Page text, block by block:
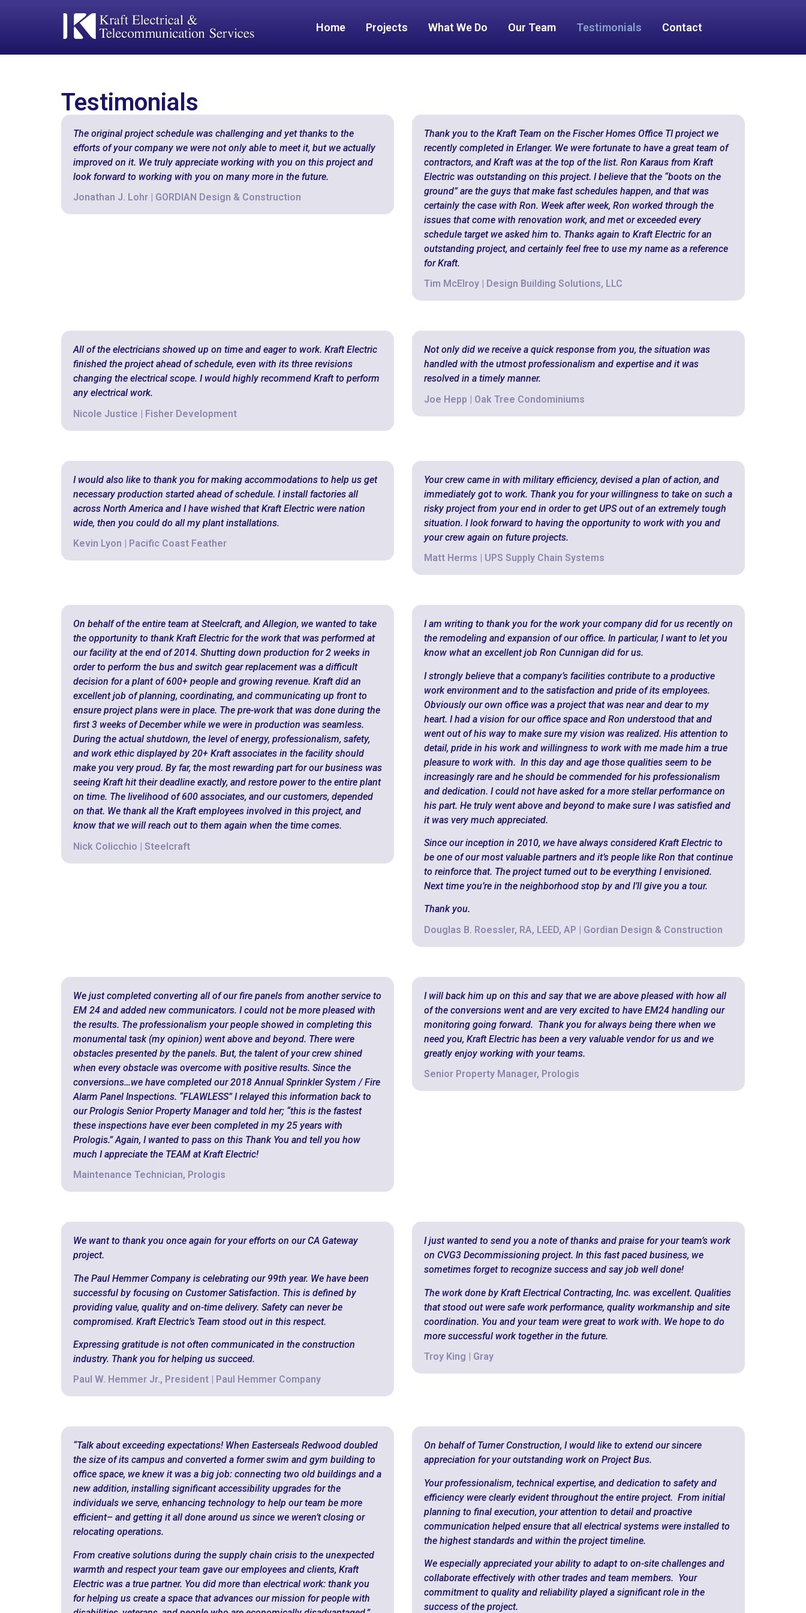
Home Projects What We Do Our Team Testimonials Contact
Testimonials
The original project schedule was challenging and yet thanks to the
efforts of your company we were not only able to meet it, but we actually
improved on it. We truly appreciate working with you on this project and
look forward to working with you on many more in the future.
Jonathan J. Lohr | GORDIAN Design & Construction
Thank you to the Kraft Team on the Fischer Homes Office TI project we
recently completed in Erlanger. We were fortunate to have a great team of
contractors, and Kraft was at the top of the list. Ron Karaus from Kraft
Electric was outstanding on this project. I believe that the “boots on the
ground” are the guys that make fast schedules happen, and that was
certainly the case with Ron. Week after week, Ron worked through the
issues that come with renovation work, and met or exceeded every
schedule target we asked him to. Thanks again to Kraft Electric for an
outstanding project, and certainly feel free to use my name as a reference
for Kraft.
Tim McElroy | Design Building Solutions, LLC
All of the electricians showed up on time and eager to work. Kraft Electric
finished the project ahead of schedule, even with its three revisions
changing the electrical scope. I would highly recommend Kraft to perform
any electrical work.
Nicole Justice | Fisher Development
Not only did we receive a quick response from you, the situation was
handled with the utmost professionalism and expertise and it was
resolved in a timely manner.
Joe Hepp | Oak Tree Condominiums
I would also like to thank you for making accommodations to help us get
necessary production started ahead of schedule. I install factories all
across North America and I have wished that Kraft Electric were nation
wide, then you could do all my plant installations.
Kevin Lyon | Pacific Coast Feather
Your crew came in with military efficiency, devised a plan of action, and
immediately got to work. Thank you for your willingness to take on such a
risky project from your end in order to get UPS out of an extremely tough
situation. I look forward to having the opportunity to work with you and
your crew again on future projects.
Matt Herms | UPS Supply Chain Systems
On behalf of the entire team at Steelcraft, and Allegion, we wanted to take
the opportunity to thank Kraft Electric for the work that was performed at
our facility at the end of 2014. Shutting down production for 2 weeks in
order to perform the bus and switch gear replacement was a difficult
decision for a plant of 600+ people and growing revenue. Kraft did an
excellent job of planning, coordinating, and communicating up front to
ensure project plans were in place. The pre-work that was done during the
first 3 weeks of December while we were in production was seamless.
During the actual shutdown, the level of energy, professionalism, safety,
and work ethic displayed by 20+ Kraft associates in the facility should
make you very proud. By far, the most rewarding part for our business was
seeing Kraft hit their deadline exactly, and restore power to the entire plant
on time. The livelihood of 600 associates, and our customers, depended
on that. We thank all the Kraft employees involved in this project, and
know that we will reach out to them again when the time comes.
Nick Colicchio | Steelcraft
I am writing to thank you for the work your company did for us recently on
the remodeling and expansion of our office. In particular, I want to let you
know what an excellent job Ron Cunnigan did for us.
I strongly believe that a company’s facilities contribute to a productive
work environment and to the satisfaction and pride of its employees.
Obviously our own office was a project that was near and dear to my
heart. I had a vision for our office space and Ron understood that and
went out of his way to make sure my vision was realized. His attention to
detail, pride in his work and willingness to work with me made him a true
pleasure to work with. In this day and age those qualities seem to be
increasingly rare and he should be commended for his professionalism
and dedication. I could not have asked for a more stellar performance on
his part. He truly went above and beyond to make sure I was satisfied and
it was very much appreciated.
Since our inception in 2010, we have always considered Kraft Electric to
be one of our most valuable partners and it’s people like Ron that continue
to reinforce that. The project turned out to be everything I envisioned.
Next time you’re in the neighborhood stop by and I’ll give you a tour.
Thank you.
Douglas B. Roessler, RA, LEED, AP | Gordian Design & Construction
We just completed converting all of our fire panels from another service to
EM 24 and added new communicators. I could not be more pleased with
the results. The professionalism your people showed in completing this
monumental task (my opinion) went above and beyond. There were
obstacles presented by the panels. But, the talent of your crew shined
when every obstacle was overcome with positive results. Since the
conversions…we have completed our 2018 Annual Sprinkler System / Fire
Alarm Panel Inspections. “FLAWLESS” I relayed this information back to
our Prologis Senior Property Manager and told her; “this is the fastest
these inspections have ever been completed in my 25 years with
Prologis.” Again, I wanted to pass on this Thank You and tell you how
much I appreciate the TEAM at Kraft Electric!
Maintenance Technician, Prologis
I will back him up on this and say that we are above pleased with how all
of the conversions went and are very excited to have EM24 handling our
monitoring going forward. Thank you for always being there when we
need you, Kraft Electric has been a very valuable vendor for us and we
greatly enjoy working with your teams.
Senior Property Manager, Prologis
We want to thank you once again for your efforts on our CA Gateway
project.
The Paul Hemmer Company is celebrating our 99th year. We have been
successful by focusing on Customer Satisfaction. This is defined by
providing value, quality and on-time delivery. Safety can never be
compromised. Kraft Electric’s Team stood out in this respect.
Expressing gratitude is not often communicated in the construction
industry. Thank you for helping us succeed.
Paul W. Hemmer Jr., President | Paul Hemmer Company
I just wanted to send you a note of thanks and praise for your team’s work
on CVG3 Decommissioning project. In this fast paced business, we
sometimes forget to recognize success and say job well done!
The work done by Kraft Electrical Contracting, Inc. was excellent. Qualities
that stood out were safe work performance, quality workmanship and site
coordination. You and your team were great to work with. We hope to do
more successful work together in the future.
Troy King | Gray
“Talk about exceeding expectations! When Easterseals Redwood doubled
the size of its campus and converted a former swim and gym building to
office space, we knew it was a big job: connecting two old buildings and a
new addition, installing significant accessibility upgrades for the
individuals we serve, enhancing technology to help our team be more
efficient– and getting it all done around us since we weren’t closing or
relocating operations.
From creative solutions during the supply chain crisis to the unexpected
warmth and respect your team gave our employees and clients, Kraft
Electric was a true partner. You did more than electrical work: thank you
for helping us create a space that advances our mission for people with
On behalf of Turner Construction, I would like to extend our sincere
appreciation for your outstanding work on Project Bus.
Your professionalism, technical expertise, and dedication to safety and
efficiency were clearly evident throughout the entire project. From initial
planning to final execution, your attention to detail and proactive
communication helped ensure that all electrical systems were installed to
the highest standards and within the project timeline.
We especially appreciated your ability to adapt to on-site challenges and
collaborate effectively with other trades and team members. Your
commitment to quality and reliability played a significant role in the
success of the project.